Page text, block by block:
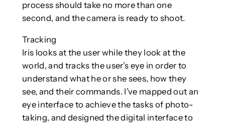
process should take no more than one
second, and the camera is ready to shoot.
Tracking
Iris looks at the user while they look at the
world, and tracks the user’s eye in order to
understand what he or she sees, how they
see, and their commands. I’ve mapped out an
eye interface to achieve the tasks of photo-
taking, and designed the digital interface to